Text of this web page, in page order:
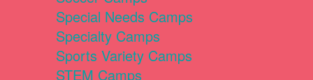
Special Needs Camps
Specialty Camps
Sports Variety Camps
STEM Camps